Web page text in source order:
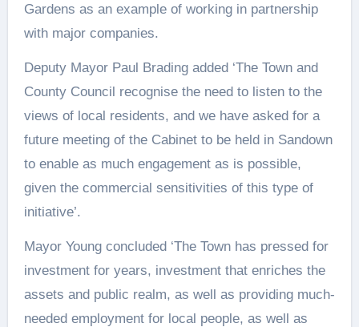
Gardens as an example of working in partnership
with major companies.
Deputy Mayor Paul Brading added ‘The Town and
County Council recognise the need to listen to the
views of local residents, and we have asked for a
future meeting of the Cabinet to be held in Sandown
to enable as much engagement as is possible,
given the commercial sensitivities of this type of
initiative’.
Mayor Young concluded ‘The Town has pressed for
investment for years, investment that enriches the
assets and public realm, as well as providing much-
needed employment for local people, as well as